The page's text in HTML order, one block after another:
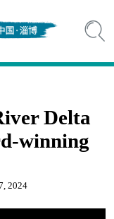

Delta
winning
2024